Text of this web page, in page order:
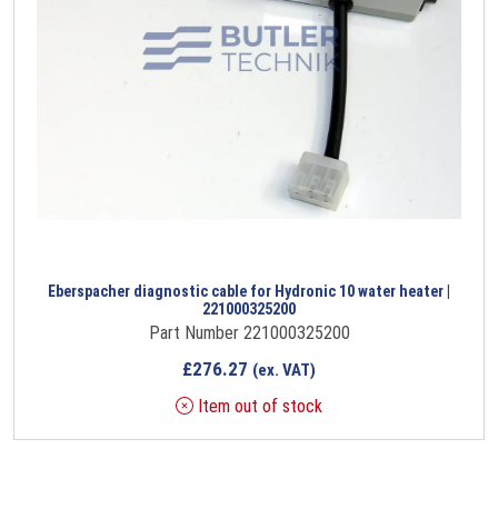
Eberspacher diagnostic cable for Hydronic 10 water heater |
221000325200
Part Number 221000325200
£276.27 (ex. VAT)
Item out of stock